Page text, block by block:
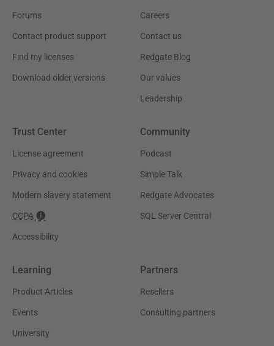
Forums
Contact product support
Find my licenses
Download older versions
Careers
Contact us
Redgate Blog
Our values
Leadership
Trust Center
License agreement
Privacy and cookies
Modern slavery statement
CCPA
Accessibility
Community
Podcast
Simple Talk
Redgate Advocates
SQL Server Central
Learning
Product Articles
Events
University
Partners
Resellers
Consulting partners